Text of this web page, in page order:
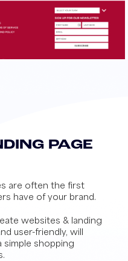
PAGE
are often the first
have of your brand.
websites & landing
user-friendly, will
simple shopping